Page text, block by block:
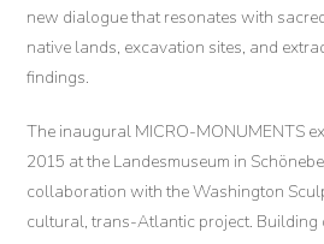
new dialogue that resonates with
native lands, excavation sites, and
findings.
The inaugural MICRO-MONUMENTS
2015 at the Landesmuseum in
collaboration with the Washington
cultural, trans-Atlantic project. Building